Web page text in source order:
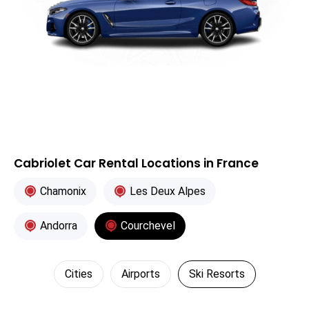
Cabriolet Car Rental Locations in France
Chamonix Les Deux Alpes
Andorra Courchevel
Cities Airports Ski Resorts